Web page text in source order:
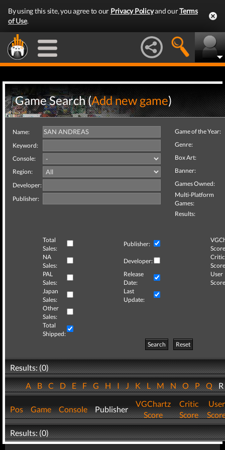
By using this site, you agree to our Privacy Policyand ourTerms
of Use.
Game Search (Add new game)
Name:
Keyword:
Console:
Region:
Developer:
Publisher:
Game of the Year:
Genre:
Box Art:
Banner:
Games Owned:
Multi-Platform
Games:
Results:
Total
Sales:
Publisher:
NA
Sales:
Developer:
Critic
PAL
Sales:
Release
Date:
User
Japan
Sales:
Last
Update:
Other
Sales:
Total
Shipped:
Search
Reset
Results: (0)
ABCDEFGHIJKLMNOPQ
Pos Game Console Publisher
VGChartz
Score
Critic
Score
User
Results: (0)